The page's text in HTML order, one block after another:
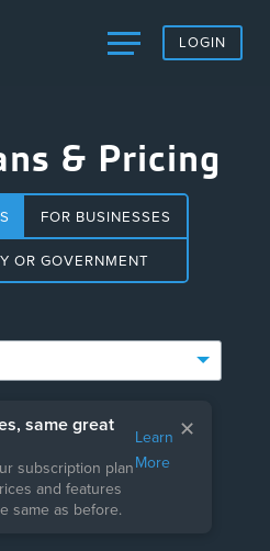
LOGIN
& Pricing
FOR BUSINESSES
OR GOVERNMENT
same great
subscription plan
and features
same as before.
Learn
More
✕